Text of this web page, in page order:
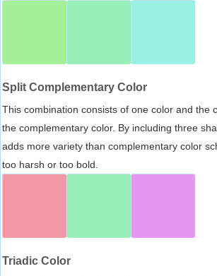
Split Complementary Color
This combination consists of one color and the
the complementary color. By including three
adds more variety than complementary color
too harsh or too bold.
Triadic Color